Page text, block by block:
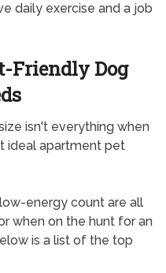
daily exercise and a job
Friendly Dog
isn't everything when
ideal apartment pet
energy count are all
when on the hunt for an
is a list of the top